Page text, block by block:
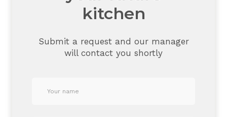
kitchen
Submit a request and our manager
will contact you shortly